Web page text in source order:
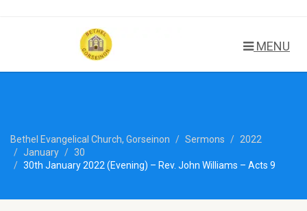
MENU
Bethel Evangelical Church, Gorseinon Sermons
2022
January
30
30th January 2022 (Evening) – Rev. John Williams – Acts 9